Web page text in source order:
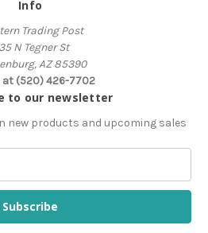
Info
Trading Post
N Tegner St
AZ 85390
at (520) 426-7702
to our newsletter
new products and upcoming sales